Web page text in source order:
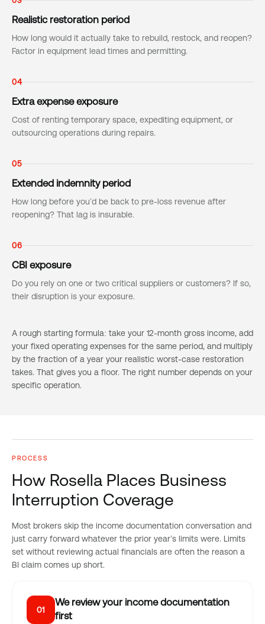
Realistic restoration period
How long would it actually take to rebuild, restock, and reopen?
Factor in equipment lead times and permitting.
04
Extra expense exposure
Cost of renting temporary space, expediting equipment, or
outsourcing operations during repairs.
05
Extended indemnity period
How long before you’d be back to pre-loss revenue after
reopening? That lag is insurable.
06
CBI exposure
Do you rely on one or two critical suppliers or customers? If so,
their disruption is your exposure.
A rough starting formula: take your 12-month gross income, add
your fixed operating expenses for the same period, and multiply
by the fraction of a year your realistic worst-case restoration
takes. That gives you a floor. The right number depends on your
specific operation.
PROCESS
How Rosella Places Business
Interruption Coverage
Most brokers skip the income documentation conversation and
just carry forward whatever the prior year’s limits were. Limits
set without reviewing actual financials are often the reason a
BI claim comes up short.
01
We review your income documentation
first